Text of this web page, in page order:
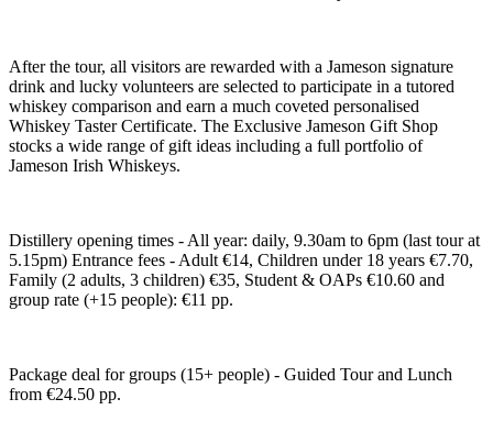
After the tour, all visitors are rewarded with a Jameson signature
drink and lucky volunteers are selected to participate in a tutored
whiskey comparison and earn a much coveted personalised
Whiskey Taster Certificate. The Exclusive Jameson Gift Shop
stocks a wide range of gift ideas including a full portfolio of
Jameson Irish Whiskeys.
Distillery opening times - All year: daily, 9.30am to 6pm (last tour at
5.15pm) Entrance fees - Adult €14, Children under 18 years €7.70,
Family (2 adults, 3 children) €35, Student & OAPs €10.60 and
group rate (+15 people): €11 pp.
Package deal for groups (15+ people) - Guided Tour and Lunch
from €24.50 pp.